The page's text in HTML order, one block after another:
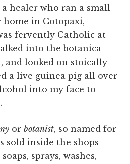
a healer who ran a small
in Cotopaxi,
fervently Catholic at
into the botanica
and looked on stoically
a live guinea pig all over
into my face to
or botanist, so named for
sold inside the shops
sprays, washes,